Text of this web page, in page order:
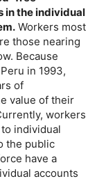
in the individual
Workers most
those nearing
Because
in 1993,
of
value of their
workers
individual
the public
have a
accounts